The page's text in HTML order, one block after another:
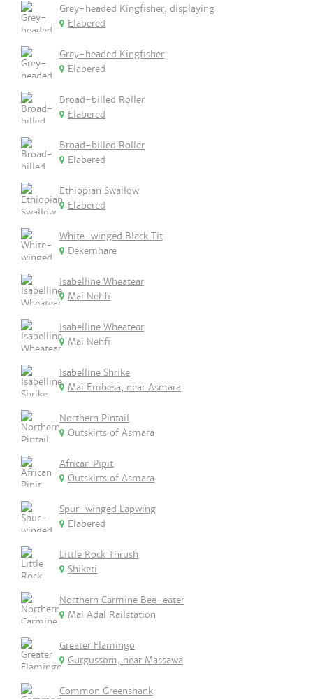
Grey-headed Kingfisher, displaying
Elabered
Grey-headed Kingfisher
Elabered
Broad-billed Roller
Elabered
Broad-billed Roller
Elabered
Ethiopian Swallow
Elabered
White-winged Black Tit
Dekemhare
Isabelline Wheatear
Mai Nehfi
Isabelline Wheatear
Mai Nehfi
Isabelline Shrike
Mai Embesa, near Asmara
Northern Pintail
Outskirts of Asmara
African Pipit
Outskirts of Asmara
Spur-winged Lapwing
Elabered
Little Rock Thrush
Shiketi
Northern Carmine Bee-eater
Mai Adal Railstation
Greater Flamingo
Gurgussom, near Massawa
Common Greenshank